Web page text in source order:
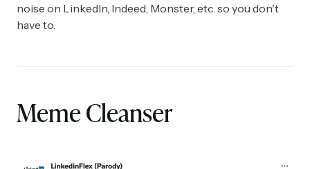
noise on LinkedIn, Indeed, Monster, etc. so you don't
have to.
Meme Cleanser